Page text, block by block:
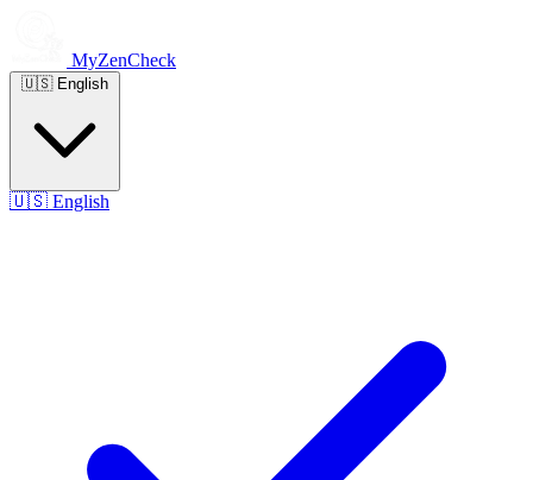
MyZenCheck
🇺🇸 English
🇺🇸 English